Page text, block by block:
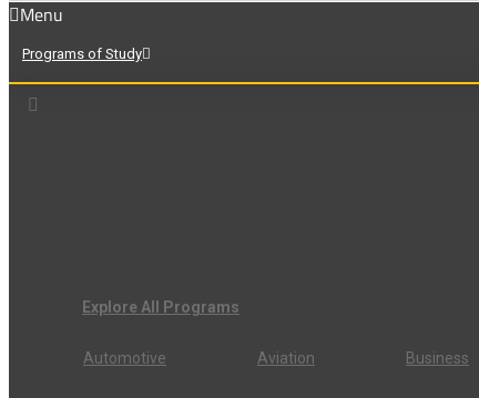
Menu
Programs of Study
Explore All Programs
Automotive Aviation Business